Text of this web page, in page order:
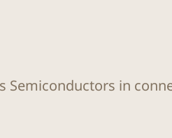
Semiconductors in